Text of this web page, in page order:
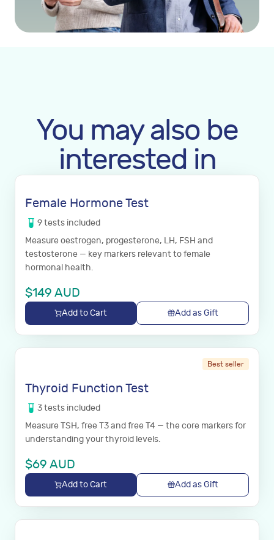
You may also be
interested in
Female Hormone Test
9tests included
Measure oestrogen, progesterone, LH, FSH and
testosterone — key markers relevant to female
hormonal health.
$149 AUD
Add to Cart Add as Gift
Best seller
Thyroid Function Test
3tests included
Measure TSH, free T3 and free T4 — the core markers for
understanding your thyroid levels.
$69 AUD
Add to Cart Add as Gift